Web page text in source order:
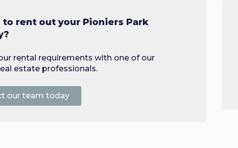
to rent out your Pioniers Park
rental requirements with one of our
estate professionals.
our team today